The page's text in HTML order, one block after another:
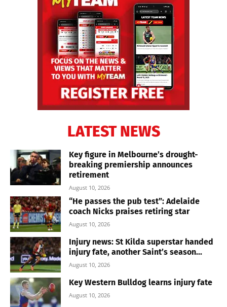
LATEST NEWS
Key figure in Melbourne’s drought-
breaking premiership announces
retirement
August 10, 2026
“He passes the pub test”: Adelaide
coach Nicks praises retiring star
August 10, 2026
Injury news: St Kilda superstar handed
injury fate, another Saint’s season...
August 10, 2026
Key Western Bulldog learns injury fate
August 10, 2026